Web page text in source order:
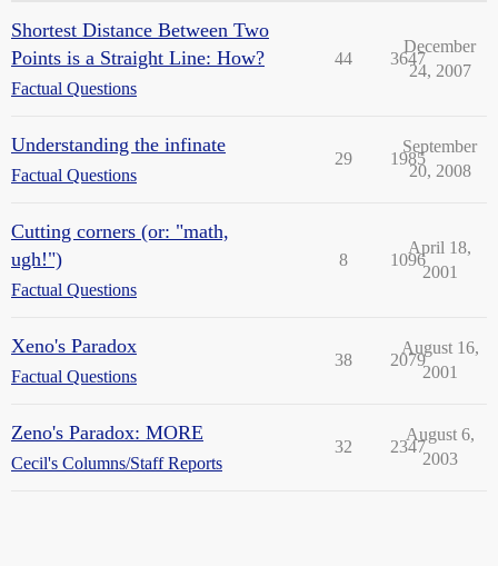
Shortest Distance Between Two
Points is a Straight Line: How?
Factual Questions
44 3647
December
24, 2007
Understanding the infinate
Factual Questions
29 1985
September
20, 2008
Cutting corners (or: "math,
ugh!")
Factual Questions
8 1096
April 18,
2001
Xeno's Paradox
Factual Questions
38 2079
August 16,
2001
Zeno's Paradox: MORE
Cecil's Columns/Staff Reports
32 2347
August 6,
2003